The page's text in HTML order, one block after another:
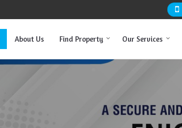
About Us Find Property Our Services